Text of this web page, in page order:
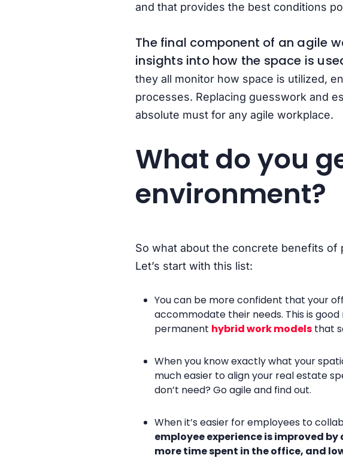
and that provides the best conditions
The final component of an agile
insights into how the space is
they all monitor how space is utilized,
processes. Replacing guesswork and
absolute must for any agile workplace.
What do you
environment?
So what about the concrete benefits of
Let’s start with this list:
You can be more confident that your
accommodate their needs. This is
permanent hybrid work models that
When you know exactly what your
much easier to align your real estate
don’t need? Go agile and find out.
When it’s easier for employees to
employee experience is improved
more time spent in the office, and